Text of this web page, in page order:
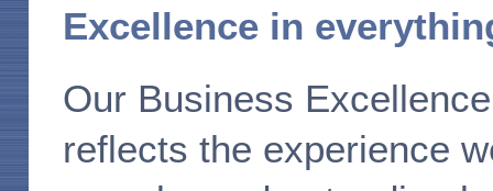
Excellence in
Our Business
reflects the experience